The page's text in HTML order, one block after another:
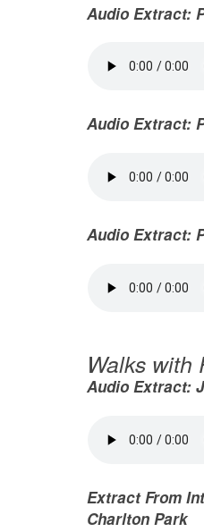
Audio Extract:
Audio Extract:
Audio Extract:
Walks with
Audio Extract:
Extract From
Charlton Park